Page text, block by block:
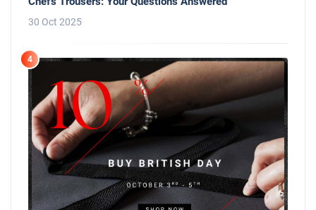
30 Oct 2025
4